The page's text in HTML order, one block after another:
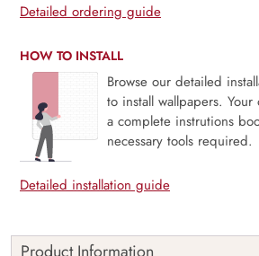
Detailed ordering guide
HOW TO INSTALL
Browse our detailed
to install wallpapers.
a complete instrutions
necessary tools required.
Detailed installation guide
Product Information